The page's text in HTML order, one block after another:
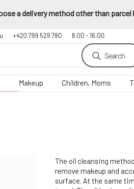
a delivery method other than parcel
+420 799 529 780 8.00 - 16.00
Search
Makeup Children, Moms
The oil cleansing
remove makeup and
surface. At the same